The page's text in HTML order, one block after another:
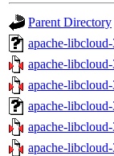
Parent Directory
apache-
apache-
apache-
apache-
apache-
apache-